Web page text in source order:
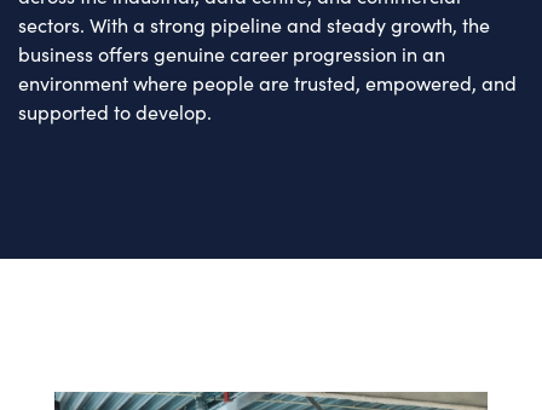
sectors. With a strong pipeline and steady growth, the
business offers genuine career progression in an
environment where people are trusted, empowered, and
supported to develop.